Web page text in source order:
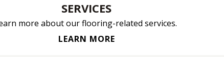
SERVICES
more about our flooring-related services.
LEARN MORE